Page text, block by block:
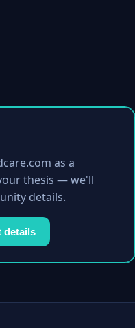
as a
thesis — we'll
details.
details